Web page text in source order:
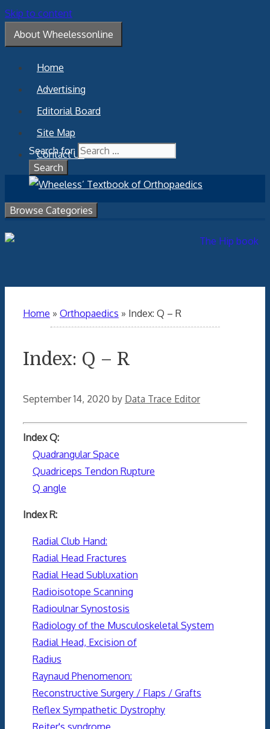
Skip to content
About Wheelessonline
Home
Advertising
Editorial Board
Site Map
Contact Us
Search for:
Browse Categories
Home » Orthopaedics » Index: Q – R
Index: Q – R
September 14, 2020 by Data Trace Editor
Index Q:
Quadrangular Space
Quadriceps Tendon Rupture
Q angle
Index R:
Radial Club Hand:
Radial Head Fractures
Radial Head Subluxation
Radioisotope Scanning
Radioulnar Synostosis
Radiology of the Musculoskeletal System
Radial Head, Excision of
Radius
Raynaud Phenomenon:
Reconstructive Surgery / Flaps / Grafts
Reflex Sympathetic Dystrophy
Reiter's syndrome